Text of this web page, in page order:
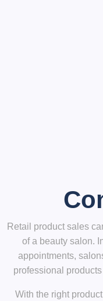
Retail product sales
of a beauty salon.
appointments,
professional
With the right